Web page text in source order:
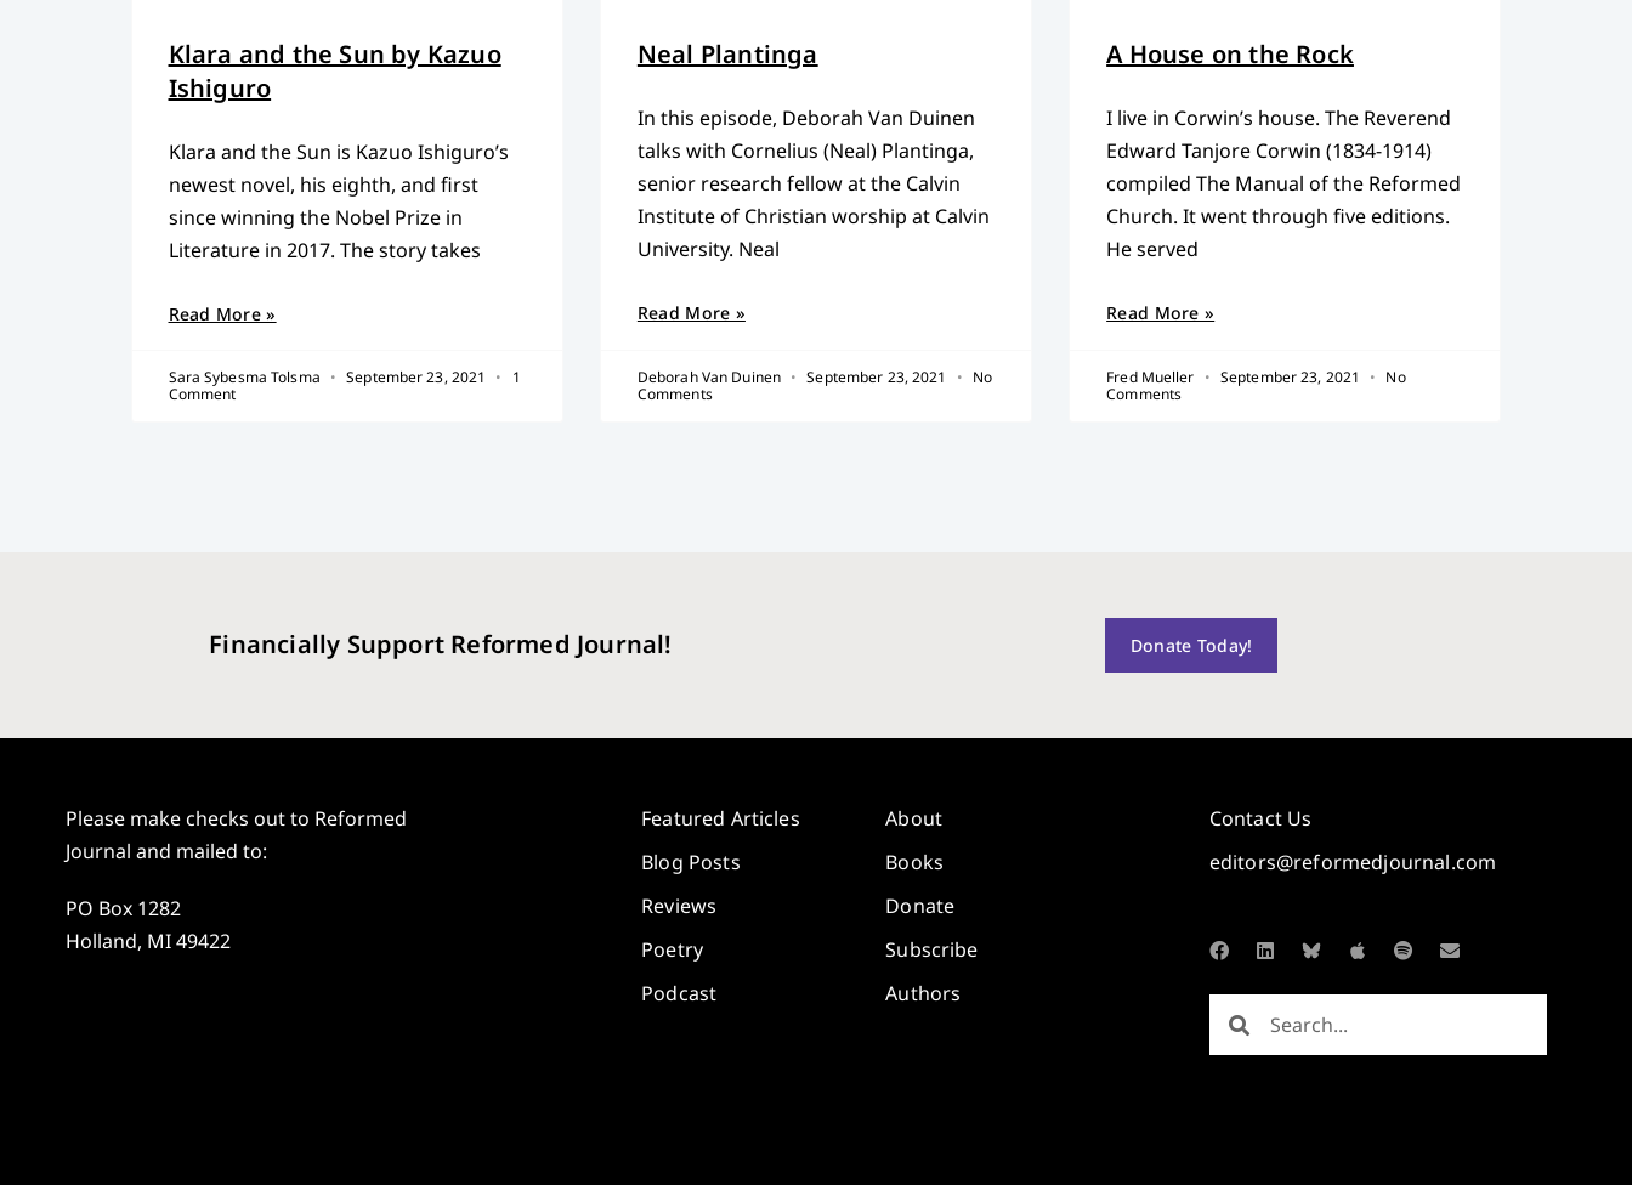
Klara and the Sun by Kazuo
Ishiguro
Klara and the Sun is Kazuo Ishiguro’s
newest novel, his eighth, and first
since winning the Nobel Prize in
Literature in 2017. The story takes
Read More »
Sara Sybesma Tolsma September 23, 2021
1
Comment
Neal Plantinga
In this episode, Deborah Van Duinen
talks with Cornelius (Neal) Plantinga,
senior research fellow at the Calvin
Institute of Christian worship at Calvin
University. Neal
Read More »
Deborah Van Duinen September 23, 2021
No
Comments
A House on the Rock
I live in Corwin’s house. The Reverend
Edward Tanjore Corwin (1834-1914)
compiled The Manual of the Reformed
Church. It went through five editions.
He served
Read More »
Fred Mueller September 23, 2021
No
Comments
Financially Support Reformed Journal! Donate Today!
Please make checks out to Reformed
Journal and mailed to:
PO Box 1282
Holland, MI 49422
Featured Articles
Blog Posts
Reviews
Poetry
Podcast
About
Books
Donate
Subscribe
Authors
Contact Us
editors@reformedjournal.com